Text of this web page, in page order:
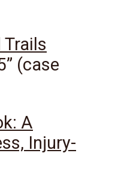
Trails
(case
A
Injury-